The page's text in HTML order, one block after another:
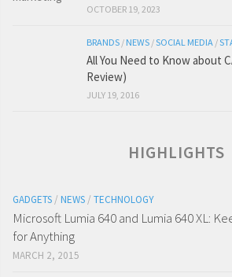
OCTOBER 19, 2023
BRANDS / NEWS /SOCIAL MEDIA /
All You Need to Know about
Review)
JULY 19, 2016
HIGHLIGHTS
GADGETS / NEWS / TECHNOLOGY
Microsoft Lumia 640 and Lumia 640 XL:
for Anything
MARCH 2, 2015